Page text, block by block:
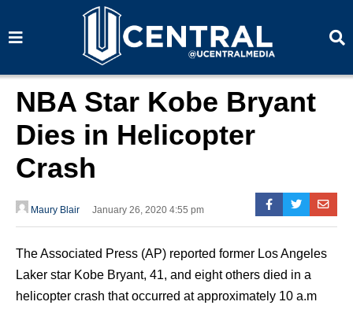
a
a
NBA Star Kobe Bryant
Dies in Helicopter
Crash
Maury Blair January 26, 2020 4:55 pm
The Associated Press (AP) reported former Los Angeles
Laker star Kobe Bryant, 41, and eight others died in a
helicopter crash that occurred at approximately 10 a.m